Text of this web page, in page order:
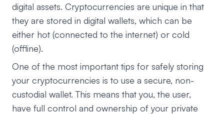
digital assets. Cryptocurrencies are unique in that
they are stored in digital wallets, which can be
either hot (connected to the internet) or cold
(offline).
One of the most important tips for safely storing
your cryptocurrencies is to use a secure, non-
custodial wallet. This means that you, the user,
have full control and ownership of your private